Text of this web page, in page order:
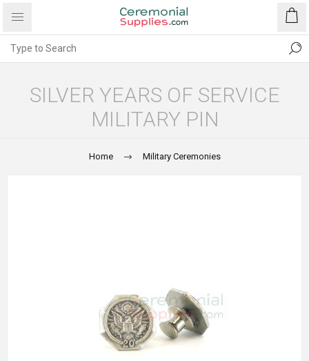
SILVER YEARS OF SERVICE
MILITARY PIN
Home Military Ceremonies